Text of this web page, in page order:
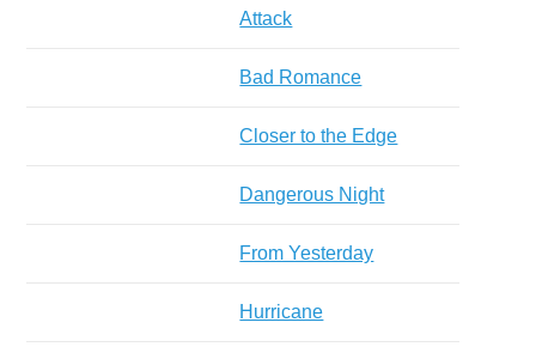
Attack
Bad Romance
Closer to the Edge
Dangerous Night
From Yesterday
Hurricane